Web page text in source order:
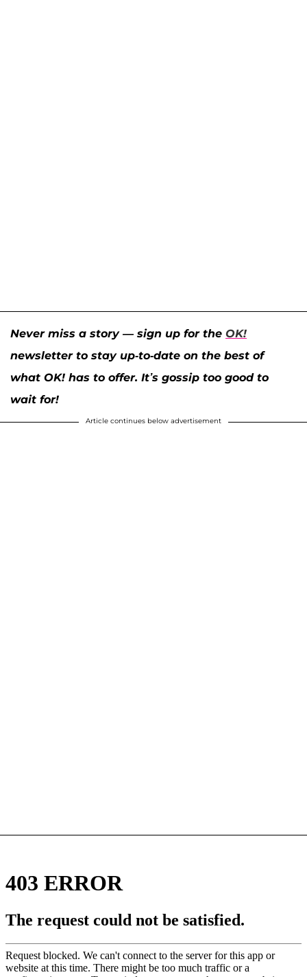
Never miss a story — sign up for the OK!
newsletter to stay up-to-date on the best of
what OK! has to offer. It’s gossip too good to
wait for!
Article continues below advertisement